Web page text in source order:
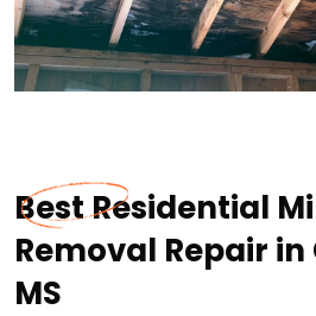
Best Residential
Removal Repair
MS